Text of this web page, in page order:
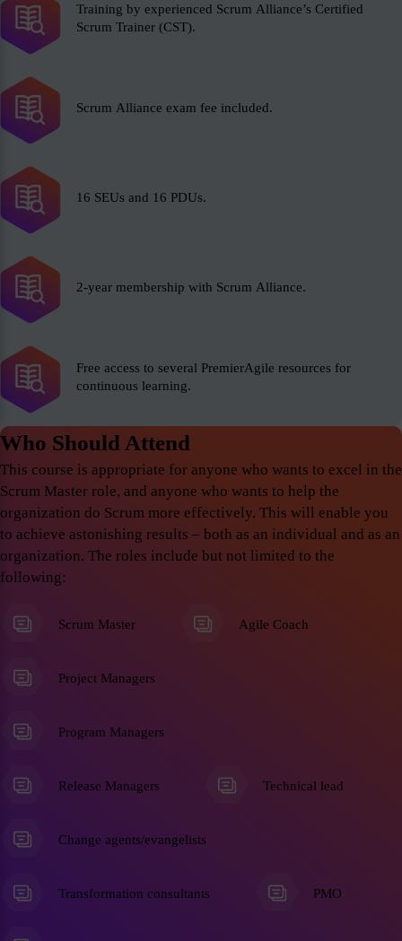
Training by experienced Scrum Alliance’s Certified
Scrum Trainer (CST).
Scrum Alliance exam fee included.
16 SEUs and 16 PDUs.
2-year membership with Scrum Alliance.
Free access to several PremierAgile resources for
continuous learning.
Who Should Attend
This course is appropriate for anyone who wants to excel in the
Scrum Master role, and anyone who wants to help the
organization do Scrum more effectively. This will enable you
to achieve astonishing results – both as an individual and as an
organization. The roles include but not limited to the
following:
Scrum Master Agile Coach
Project Managers
Program Managers
Release Managers Technical lead
Change agents/evangelists
Transformation consultants PMO